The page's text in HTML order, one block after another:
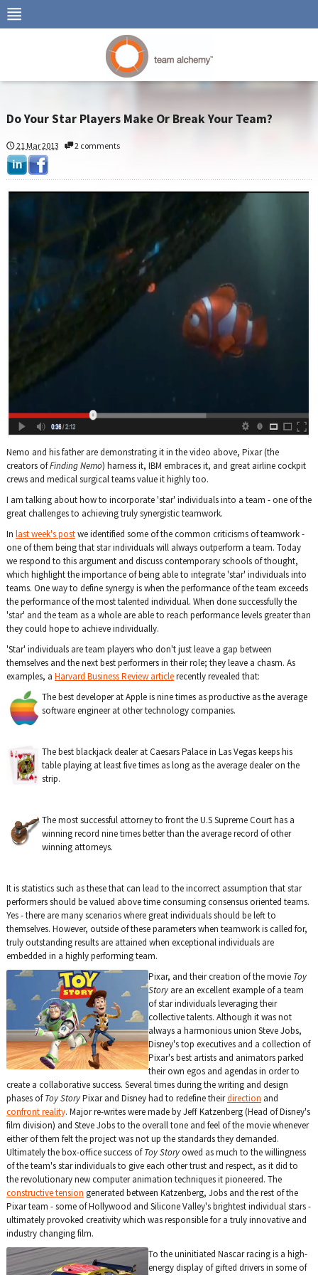
Do Your Star Players Make Or Break Your Team?
21 Mar 2013 2 comments
Nemo and his father are demonstrating it in the video above, Pixar (the
creators ofFinding Nemo) harness it, IBM embraces it, and great airline cockpit
crews and medical surgical teams value it highly too.
I am talking about how to incorporate 'star' individuals into a team - one of the
great challenges to achieving truly synergistic teamwork.
In last week's postwe identified some of the common criticisms of teamwork -
one of them being that star individuals will always outperform a team. Today
we respond to this argument and discuss contemporary schools of thought,
which highlight the importance of being able to integrate 'star' individuals into
teams. One way to define synergy is when the performance of the team exceeds
the performance of the most talented individual. When done successfully the
'star' and the team as a whole are able to reach performance levels greater than
they could hope to achieve individually.
'Star' individuals are team players who don't just leave a gap between
themselves and the next best performers in their role; they leave a chasm. As
examples, a Harvard Business Review articlerecently revealed that:
The best developer at Apple is nine times as productive as the average
software engineer at other technology companies.
The best blackjack dealer at Caesars Palace in Las Vegas keeps his
table playing at least five times as long as the average dealer on the
strip.
The most successful attorney to front the U.S Supreme Court has a
winning record nine times better than the average record of other
winning attorneys.
It is statistics such as these that can lead to the incorrect assumption that star
performers should be valued above time consuming consensus oriented teams.
Yes - there are many scenarios where great individuals should be left to
themselves. However, outside of these parameters when teamwork is called for,
truly outstanding results are attained when exceptional individuals are
embedded in a highly performing team.
Pixar, and their creation of the movie Toy
Storyare an excellent example of a team
of star individuals leveraging their
collective talents. Although it was not
always a harmonious union Steve Jobs,
Disney's top executives and a collection of
Pixar's best artists and animators parked
their own egos and agendas in order to
create a collaborative success. Several times during the writing and design
phases ofToy StoryPixar and Disney had to redefine theirdirection and
confront reality. Major re-writes were made by Jeff Katzenberg (Head of Disney's
film division) and Steve Jobs to the overall tone and feel of the movie whenever
either of them felt the project was not up the standards they demanded.
Ultimately the box-office success ofToy Storyowed as much to the willingness
of the team's star individuals to give each other trust and respect, as it did to
the revolutionary new computer animation techniques it pioneered. The
constructive tension generated between Katzenberg, Jobs and the rest of the
Pixar team - some of Hollywood and Silicone Valley's brightest individual stars -
ultimately provoked creativity which was responsible for a truly innovative and
industry changing film.
To the uninitiated Nascar racing is a high-
energy display of gifted drivers in some of